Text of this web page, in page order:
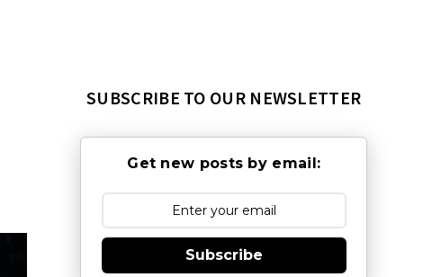
SUBSCRIBE TO OUR NEWSLETTER
Get new posts by email:
Subscribe